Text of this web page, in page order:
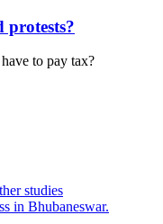
protests?
to pay tax?
studies
in Bhubaneswar.